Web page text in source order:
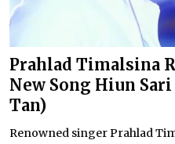
Prahlad Timalsina
New Song Hiun
Tan)
Renowned singer Prahlad